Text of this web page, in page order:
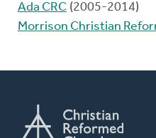
Ada CRC (2005-2014)
Morrison Christian